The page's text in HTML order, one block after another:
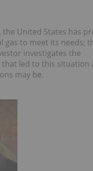
the United States has
gas to meet its needs;
investigates the
led to this situation
may be.